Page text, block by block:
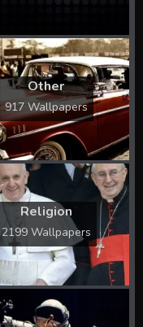
Other
917 Wallpapers
Religion
2199 Wallpapers